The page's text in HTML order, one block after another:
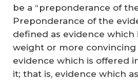
be a “preponderance of
Preponderance of the
defined as evidence which
weight or more
evidence which is offered
it; that is, evidence which